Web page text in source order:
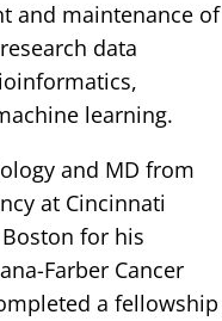
and maintenance of
data
learning.
and MD from
at Cincinnati
for his
Farber Cancer
a fellowship